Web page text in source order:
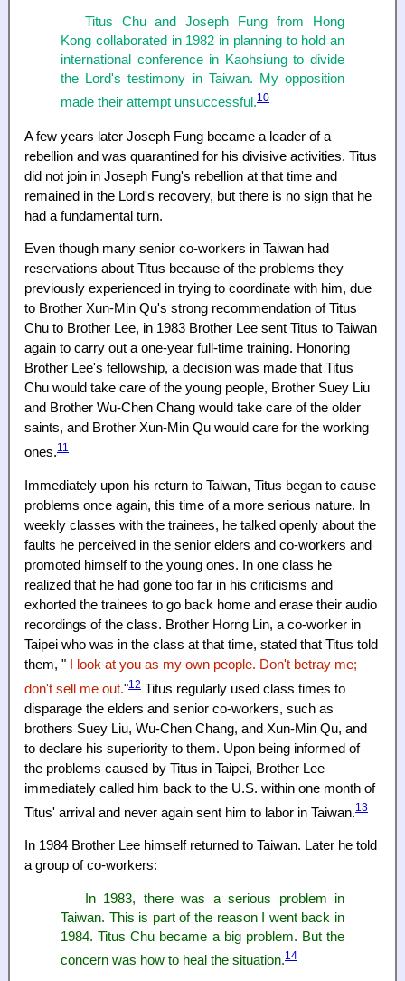
Titus Chu and Joseph Fung from Hong
Kong collaborated in 1982 in planning to hold an
international conference in Kaohsiung to divide
the Lord's testimony in Taiwan. My opposition
made their attempt unsuccessful.10
A few years later Joseph Fung became a leader of a
rebellion and was quarantined for his divisive activities. Titus
did not join in Joseph Fung's rebellion at that time and
remained in the Lord's recovery, but there is no sign that he
had a fundamental turn.
Even though many senior co-workers in Taiwan had
reservations about Titus because of the problems they
previously experienced in trying to coordinate with him, due
to Brother Xun-Min Qu's strong recommendation of Titus
Chu to Brother Lee, in 1983 Brother Lee sent Titus to Taiwan
again to carry out a one-year full-time training. Honoring
Brother Lee's fellowship, a decision was made that Titus
Chu would take care of the young people, Brother Suey Liu
and Brother Wu-Chen Chang would take care of the older
saints, and Brother Xun-Min Qu would care for the working
ones.11
Immediately upon his return to Taiwan, Titus began to cause
problems once again, this time of a more serious nature. In
weekly classes with the trainees, he talked openly about the
faults he perceived in the senior elders and co-workers and
promoted himself to the young ones. In one class he
realized that he had gone too far in his criticisms and
exhorted the trainees to go back home and erase their audio
recordings of the class. Brother Horng Lin, a co-worker in
Taipei who was in the class at that time, stated that Titus told
them, "
I look at you as my own people. Don't betray me;
don't sell me out."12 Titus regularly used class times to
disparage the elders and senior co-workers, such as
brothers Suey Liu, Wu-Chen Chang, and Xun-Min Qu, and
to declare his superiority to them. Upon being informed of
the problems caused by Titus in Taipei, Brother Lee
immediately called him back to the U.S. within one month of
Titus' arrival and never again sent him to labor in Taiwan.13
In 1984 Brother Lee himself returned to Taiwan. Later he told
a group of co-workers:
In 1983, there was a serious problem in
Taiwan. This is part of the reason I went back in
1984. Titus Chu became a big problem. But the
concern was how to heal the situation.14